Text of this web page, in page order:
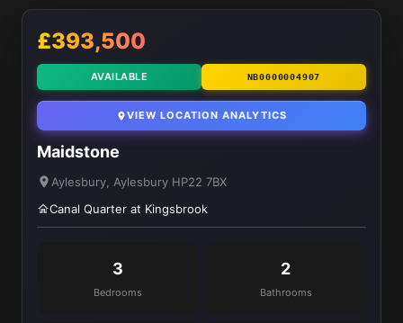
£393,500
AVAILABLE NB0000004907
VIEW LOCATION ANALYTICS
Maidstone
Aylesbury, Aylesbury HP22 7BX
Canal Quarter at Kingsbrook
3
Bedrooms
2
Bathrooms